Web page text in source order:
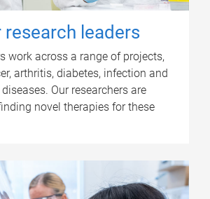
research leaders
work across a range of projects,
arthritis, diabetes, infection and
Our researchers are
novel therapies for these